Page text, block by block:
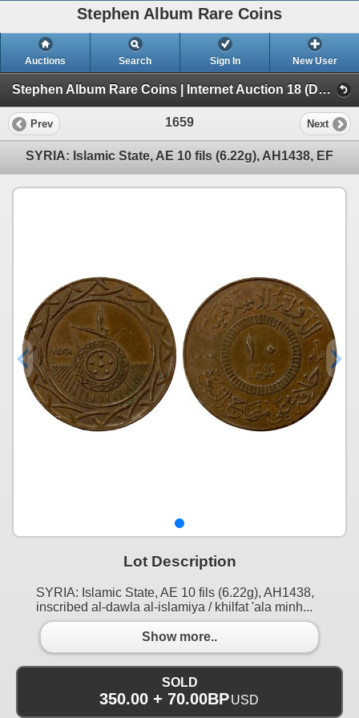
Stephen Album Rare Coins
Auctions Search Sign In New User
Stephen Album Rare Coins | Internet Auction 18 (Day 2 | Lots 1020-2000)
Prev 1659 Next
SYRIA: Islamic State, AE 10 fils (6.22g), AH1438, EF
Lot Description
SYRIA: Islamic State, AE 10 fils (6.22g), AH1438,
inscribed al-dawla al-islamiya / khilfat 'ala minh...
Show more..
SOLD
350.00 + 70.00BP USD